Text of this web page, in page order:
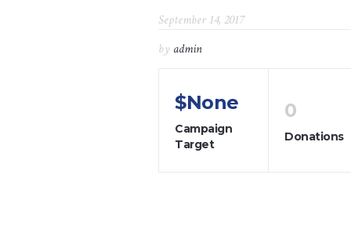
September 14, 2017
by admin
$None
Campaign
Target
0
Donations